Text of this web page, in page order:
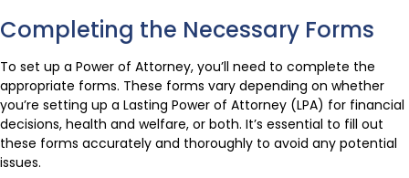
Completing the Necessary Forms
To set up a Power of Attorney, you’ll need to complete the
appropriate forms. These forms vary depending on whether
you’re setting up a Lasting Power of Attorney (LPA) for financial
decisions, health and welfare, or both. It’s essential to fill out
these forms accurately and thoroughly to avoid any potential
issues.